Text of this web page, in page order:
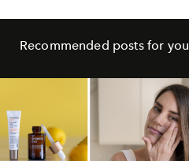
Recommended posts for you